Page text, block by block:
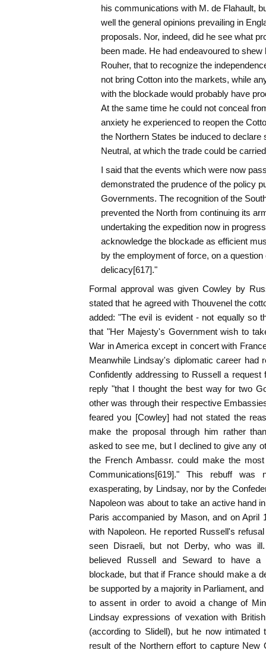
his communications with M. de Flahault,
well the general opinions prevailing in
proposals. Nor, indeed, did he see what
been made. He had endeavoured to shew
Rouher, that to recognize the
not bring Cotton into the markets, while
with the blockade would probably have
At the same time he could not conceal
anxiety he experienced to reopen the
the Northern States be induced to declare
Neutral, at which the trade could be
I said that the events which were now
demonstrated the prudence of the policy
Governments. The recognition of the
prevented the North from continuing its
undertaking the expedition now in
acknowledge the blockade as efficient
by the employment of force, on a question
delicacy[617]."
Formal approval was given Cowley by
stated that he agreed with Thouvenel the
added: "The evil is evident - not equally so
that "Her Majesty's Government wish to
War in America except in concert with
Meanwhile Lindsay's diplomatic career had
Confidently addressing to Russell a
reply "that I thought the best way for two
other was through their respective
feared you [Cowley] had not stated the
make the proposal through him rather
asked to see me, but I declined to give any
the French Ambassr. could make the
Communications[619]." This rebuff
exasperating, by Lindsay, nor by the
Napoleon was about to take an active hand
Paris accompanied by Mason, and on April
with Napoleon. He reported Russell's
seen Disraeli, but not Derby, who was
believed Russell and Seward to have a
blockade, but that if France should make a
be supported by a majority in Parliament,
to assent in order to avoid a change of
Lindsay expressions of vexation with
(according to Slidell), but he now
result of the Northern effort to capture New